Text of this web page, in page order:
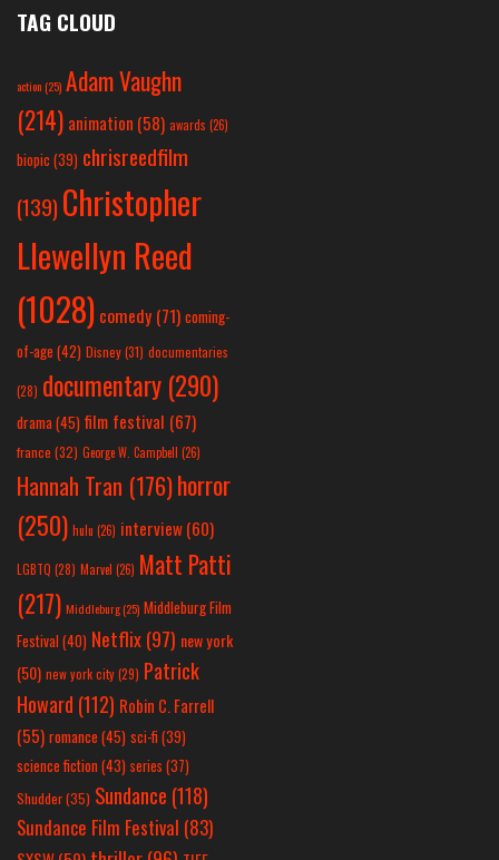
TAG CLOUD
action(25) Adam Vaughn
(214) animation (58) awards (26)
biopic (39) chrisreedfilm
(139) Christopher
Llewellyn Reed
(1028) comedy (71) coming-
of-age (42) Disney(31) documentaries
(28) documentary (290)
drama(45) film festival (67)
france (32) George W. Campbell (26)
Hannah Tran (176)horror
(250) hulu (26) interview(60)
LGBTQ (28) Marvel (26) Matt Patti
(217) Middleburg(25) Middleburg Film
Festival(40) Netflix(97) new york
(50) new york city(29) Patrick
Howard (112) Robin C. Farrell
(55) romance(45) sci-fi (39)
science fiction(43) series (37)
Shudder(35) Sundance (118)
Sundance Film Festival (83)